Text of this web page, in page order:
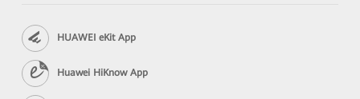
HUAWEI eKit App
Huawei HiKnow App